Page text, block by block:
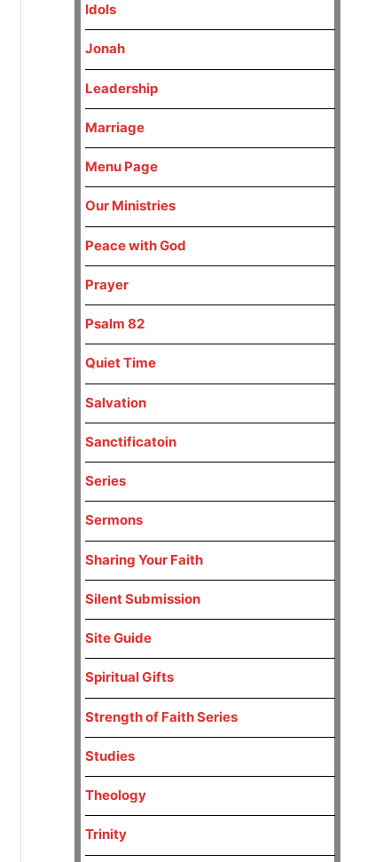
Idols
Jonah
Leadership
Marriage
Menu Page
Our Ministries
Peace with God
Prayer
Psalm 82
Quiet Time
Salvation
Sanctificatoin
Series
Sermons
Sharing Your Faith
Silent Submission
Site Guide
Spiritual Gifts
Strength of Faith Series
Studies
Theology
Trinity